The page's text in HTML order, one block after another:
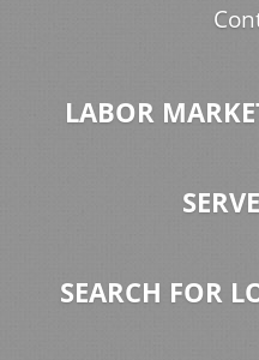
LABOR
SEARCH FOR